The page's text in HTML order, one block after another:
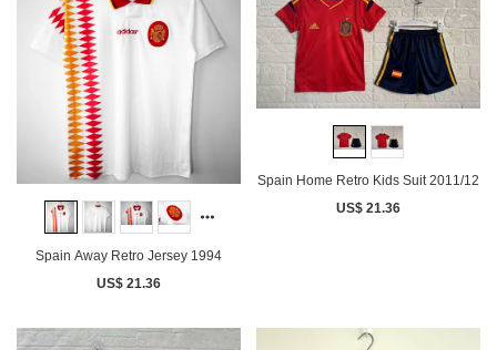
Spain Away Retro Jersey 1994
US$ 21.36
Spain Home Retro Kids Suit 2011/12
US$ 21.36